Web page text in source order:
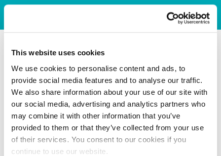
This website uses cookies
We use cookies to personalise content and ads, to
provide social media features and to analyse our traffic.
We also share information about your use of our site with
our social media, advertising and analytics partners who
may combine it with other information that you’ve
provided to them or that they’ve collected from your use
of their services. You consent to our cookies if you
continue to use our website.